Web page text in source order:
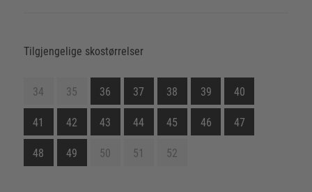
Tilgjengelige skostørrelser
34 35 36 37 38 39 40
41 42 43 44 45 46 47
48 49 50 51 52